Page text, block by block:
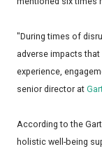
"During times of
adverse impacts
experience,
senior director at
According to the
holistic well-being